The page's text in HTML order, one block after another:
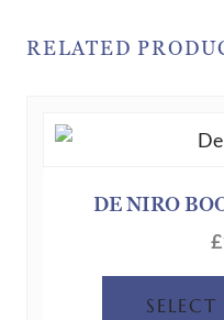
RELATED
DE NIRO
£